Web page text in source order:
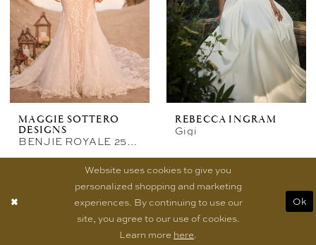
MAGGIE SOTTERO
DESIGNS
BENJIE ROYALE 25MB841A02
REBECCA INGRAM
Gigi
Website uses cookies to give you
personalized shopping and marketing
experiences. By continuing to use our
site, you agree to our use of cookies.
Learn more here
Ok